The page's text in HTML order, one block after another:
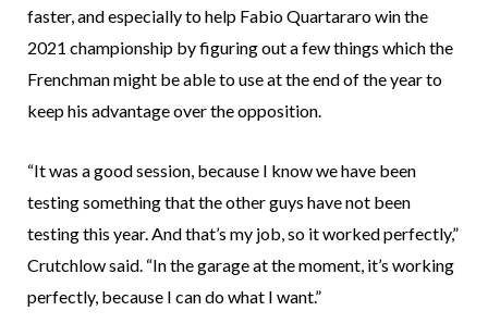
faster, and especially to help Fabio Quartararo win the
2021 championship by figuring out a few things which the
Frenchman might be able to use at the end of the year to
keep his advantage over the opposition.
“It was a good session, because I know we have been
testing something that the other guys have not been
testing this year. And that’s my job, so it worked perfectly,”
Crutchlow said. “In the garage at the moment, it’s working
perfectly, because I can do what I want.”